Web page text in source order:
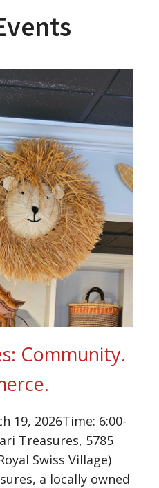
Community.
19, 2026Time: 6:00-
Treasures, 5785
Swiss Village)
a locally owned